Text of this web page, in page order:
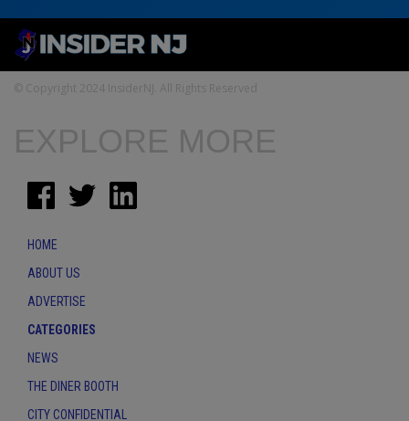
© Copyright 2024 InsiderNJ. All Rights Reserved
EXPLORE MORE
HOME
ABOUT US
ADVERTISE
CATEGORIES
NEWS
THE DINER BOOTH
CITY CONFIDENTIAL